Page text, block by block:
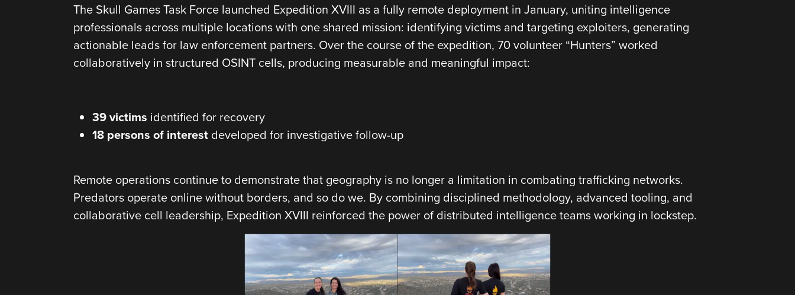
The Skull Games Task Force launched Expedition XVIII as a fully remote deployment in January, uniting intelligence
professionals across multiple locations with one shared mission: identifying victims and targeting exploiters, generating
actionable leads for law enforcement partners. Over the course of the expedition, 70 volunteer “Hunters” worked
collaboratively in structured OSINT cells, producing measurable and meaningful impact:
39 victims identified for recovery
18 persons of interest developed for investigative follow-up
Remote operations continue to demonstrate that geography is no longer a limitation in combating trafficking networks.
Predators operate online without borders, and so do we. By combining disciplined methodology, advanced tooling, and
collaborative cell leadership, Expedition XVIII reinforced the power of distributed intelligence teams working in lockstep.